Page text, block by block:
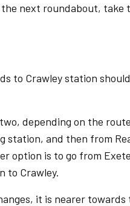
next roundabout,
to Crawley station
depending on the
station, and then from
option is to go from
to Crawley.
it is nearer